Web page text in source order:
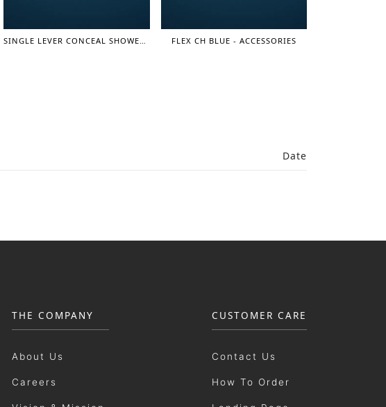
FLEX CH BLUE - ACCESSORIES
Date
THE COMPANY
About Us
Careers
CUSTOMER CARE
Contact Us
How To Order